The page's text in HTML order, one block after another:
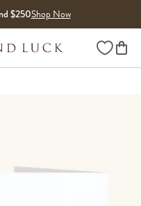
$250Shop Now
Wishlist